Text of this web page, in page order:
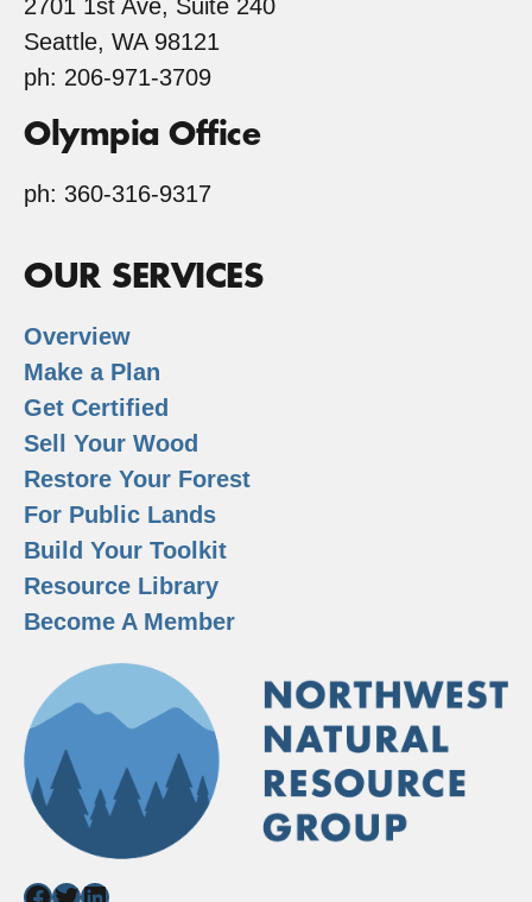
2701 1st Ave, Suite 240
Seattle, WA 98121
ph: 206-971-3709
Olympia Office
ph: 360-316-9317
OUR SERVICES
Overview
Make a Plan
Get Certified
Sell Your Wood
Restore Your Forest
For Public Lands
Build Your Toolkit
Resource Library
Become A Member
Facebook
Twitter
LinkedIn